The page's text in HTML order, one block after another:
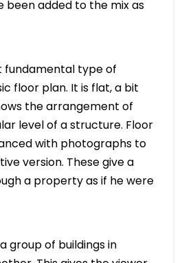
been added to the mix as
fundamental type of
floor plan. It is flat, a bit
the arrangement of
level of a structure. Floor
with photographs to
version. These give a
a property as if he were
group of buildings in